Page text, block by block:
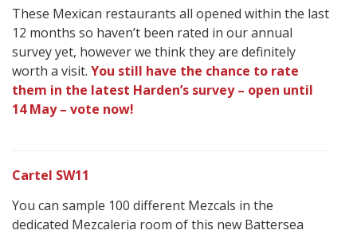
These Mexican restaurants all opened within the last
12 months so haven’t been rated in our annual
survey yet, however we think they are definitely
worth a visit. You still have the chance to rate
them in the latest Harden’s survey – open until
14 May – vote now!
Cartel SW11
You can sample 100 different Mezcals in the
dedicated Mezcaleria room of this new Battersea